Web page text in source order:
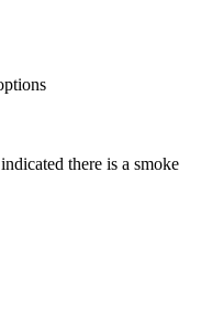
there is a smoke